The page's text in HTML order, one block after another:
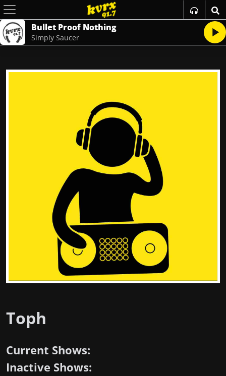
Bullet Proof Nothing
Simply Saucer
Toph
Current Shows:
Inactive Shows: